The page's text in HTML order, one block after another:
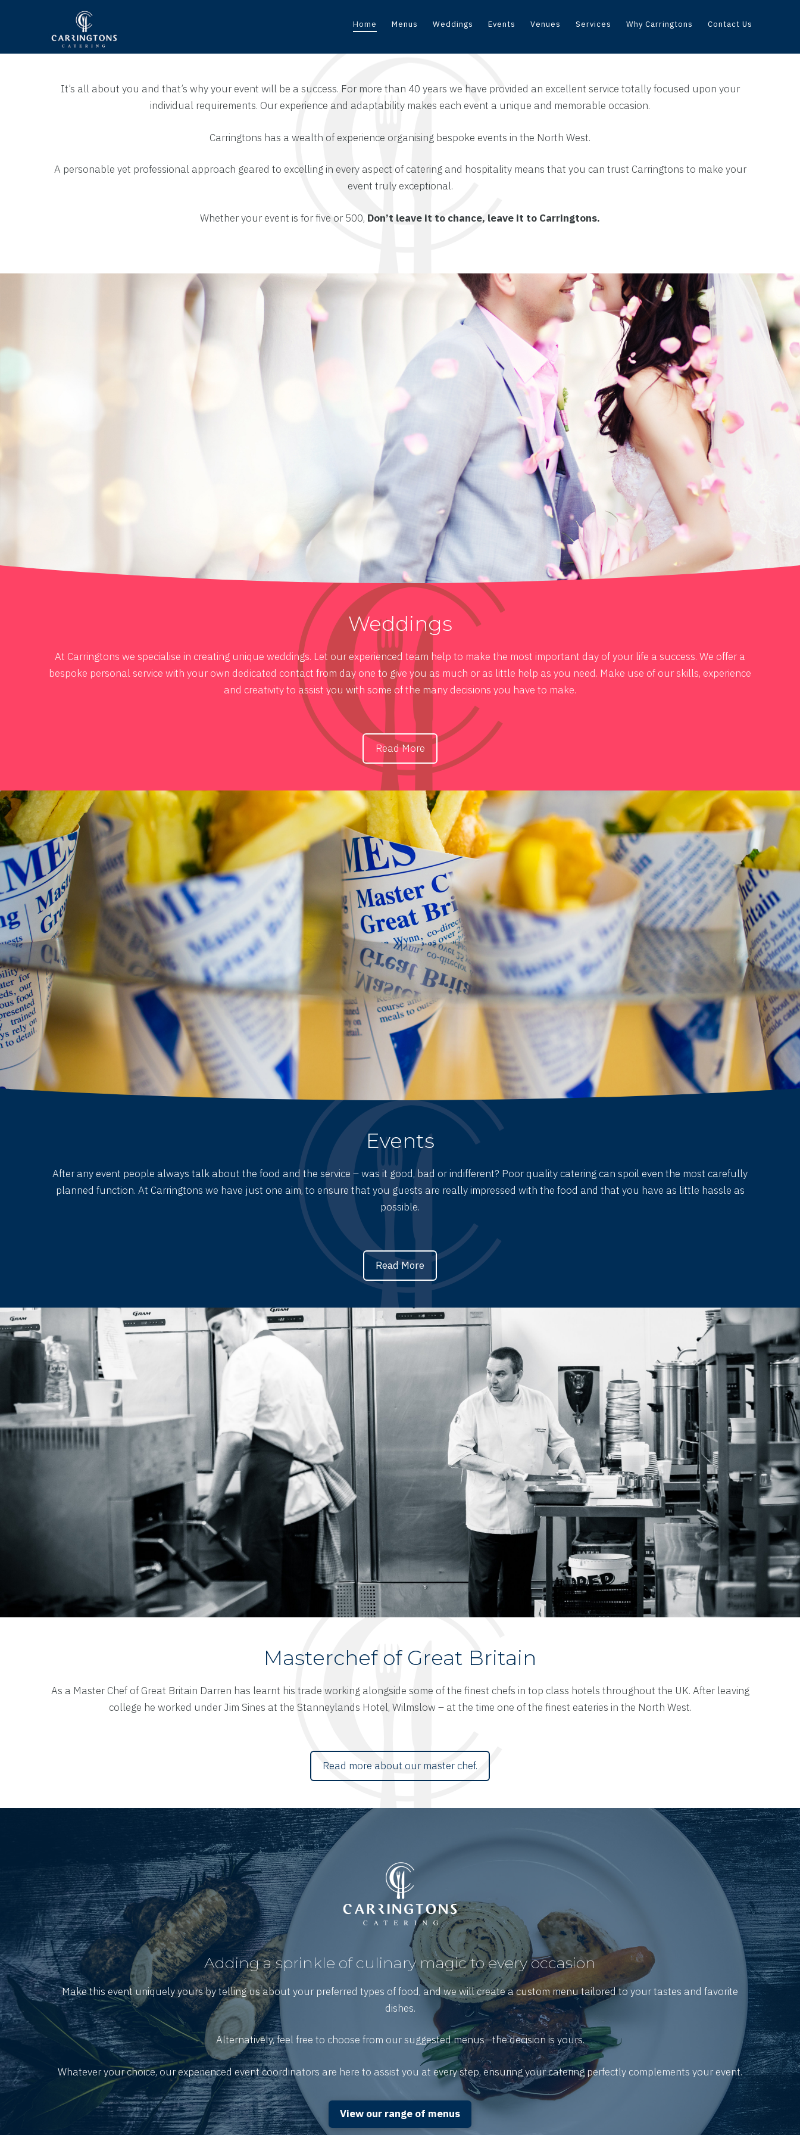
Home Menus Weddings Events Venues Services Why Carringtons Contact Us
It’s all about you and that’s why your event will be a success. For more than 40 years we have provided an excellent service totally focused upon your
individual requirements. Our experience and adaptability makes each event a unique and memorable occasion.
Carringtons has a wealth of experience organising bespoke events in the North West.
A personable yet professional approach geared to excelling in every aspect of catering and hospitality means that you can trust Carringtons to make your
event truly exceptional.
Whether your event is for five or 500, Don’t leave it to chance, leave it to Carringtons.
Weddings
At Carringtons we specialise in creating unique weddings. Let our experienced team help to make the most important day of your life a success. We offer a
bespoke personal service with your own dedicated contact from day one to give you as much or as little help as you need. Make use of our skills, experience
and creativity to assist you with some of the many decisions you have to make.
Read More
Events
After any event people always talk about the food and the service – was it good, bad or indifferent? Poor quality catering can spoil even the most carefully
planned function. At Carringtons we have just one aim, to ensure that you guests are really impressed with the food and that you have as little hassle as
possible.
Read More
Masterchef of Great Britain
As a Master Chef of Great Britain Darren has learnt his trade working alongside some of the finest chefs in top class hotels throughout the UK. After leaving
college he worked under Jim Sines at the Stanneylands Hotel, Wilmslow – at the time one of the finest eateries in the North West.
Read more about our master chef.
Adding a sprinkle of culinary magic to every occasion
Make this event uniquely yours by telling us about your preferred types of food, and we will create a custom menu tailored to your tastes and favorite
dishes.
Alternatively, feel free to choose from our suggested menus—the decision is yours.
Whatever your choice, our experienced event coordinators are here to assist you at every step, ensuring your catering perfectly complements your event.
View our range of menus